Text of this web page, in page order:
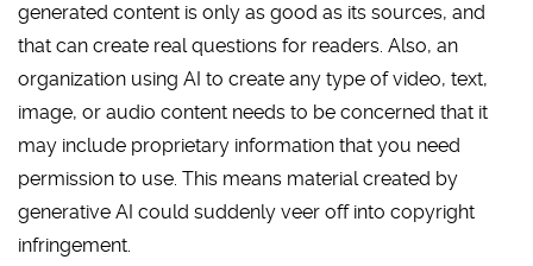
generated content is only as good as its sources, and
that can create real questions for readers. Also, an
organization using AI to create any type of video, text,
image, or audio content needs to be concerned that it
may include proprietary information that you need
permission to use. This means material created by
generative AI could suddenly veer off into copyright
infringement.